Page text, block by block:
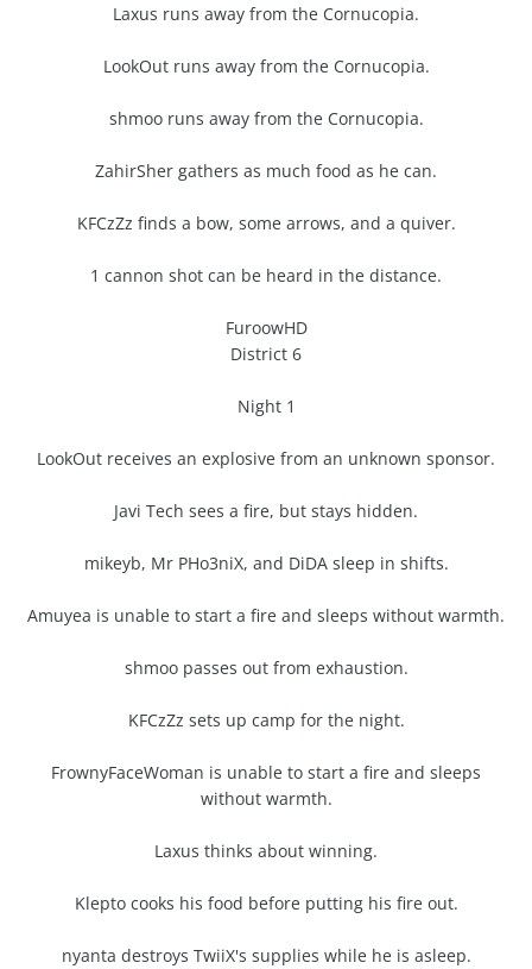
Laxus runs away from the Cornucopia.
LookOut runs away from the Cornucopia.
shmoo runs away from the Cornucopia.
ZahirSher gathers as much food as he can.
KFCzZz finds a bow, some arrows, and a quiver.
1 cannon shot can be heard in the distance.
FuroowHD
District 6
Night 1
LookOut receives an explosive from an unknown sponsor.
Javi Tech sees a fire, but stays hidden.
mikeyb, Mr PHo3niX, and DiDA sleep in shifts.
Amuyea is unable to start a fire and sleeps without warmth.
shmoo passes out from exhaustion.
KFCzZz sets up camp for the night.
FrownyFaceWoman is unable to start a fire and sleeps
without warmth.
Laxus thinks about winning.
Klepto cooks his food before putting his fire out.
nyanta destroys TwiiX's supplies while he is asleep.